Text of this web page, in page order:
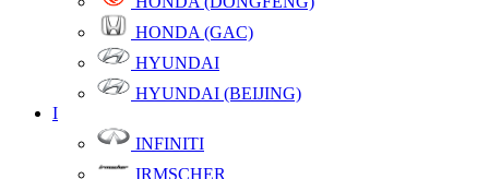
HONDA (GAC)
HYUNDAI
HYUNDAI (BEIJING)
I
INFINITI
IRMSCHER